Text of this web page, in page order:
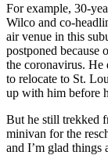
For example, 30-
Wilco and co-
air venue in this
postponed because
the coronavirus. He
to relocate to St.
up with him before
But he still trekked
minivan for the
and I’m glad things